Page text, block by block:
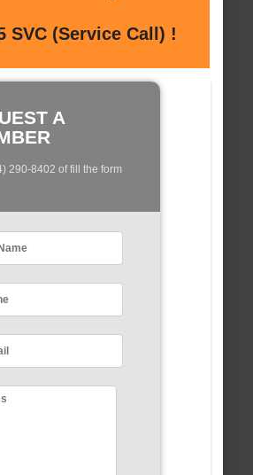
SVC (Service Call) !
A
290-8402 of fill the form